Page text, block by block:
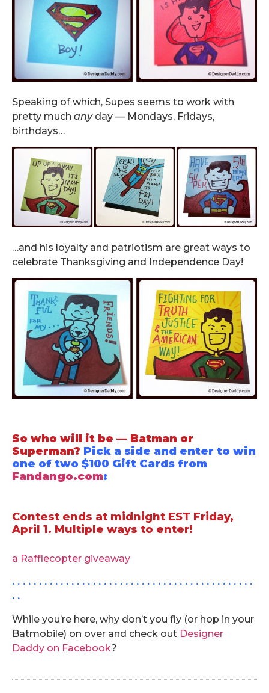
Speaking of which, Supes seems to work with
pretty much anyday — Mondays, Fridays,
birthdays…
…and his loyalty and patriotism are great ways to
celebrate Thanksgiving and Independence Day!
So who will it be — Batman or
Superman? Pick a side and enter to win
one of two $100 Gift Cards from
Fandango.com:
Contest ends at midnight EST Friday,
April 1. Multiple ways to enter!
a Rafflecopter giveaway
. . . . . . . . . . . . . . . . . . . . . . . . . . . . . . . . . . . . . . . . . . . . .
. .
While you’re here, why don’t you fly (or hop in your
Batmobile) on over and check out Designer
Daddy on Facebook?